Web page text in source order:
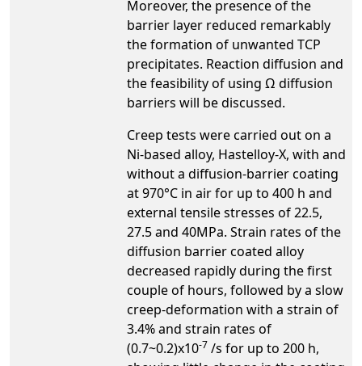
Moreover, the presence of the
barrier layer reduced remarkably
the formation of unwanted TCP
precipitates. Reaction diffusion and
the feasibility of using Ω diffusion
barriers will be discussed.
Creep tests were carried out on a
Ni-based alloy, Hastelloy-X, with and
without a diffusion-barrier coating
at 970°C in air for up to 400 h and
external tensile stresses of 22.5,
27.5 and 40MPa. Strain rates of the
diffusion barrier coated alloy
decreased rapidly during the first
couple of hours, followed by a slow
creep-deformation with a strain of
3.4% and strain rates of
(0.7~0.2)x10-7 /s for up to 200 h,